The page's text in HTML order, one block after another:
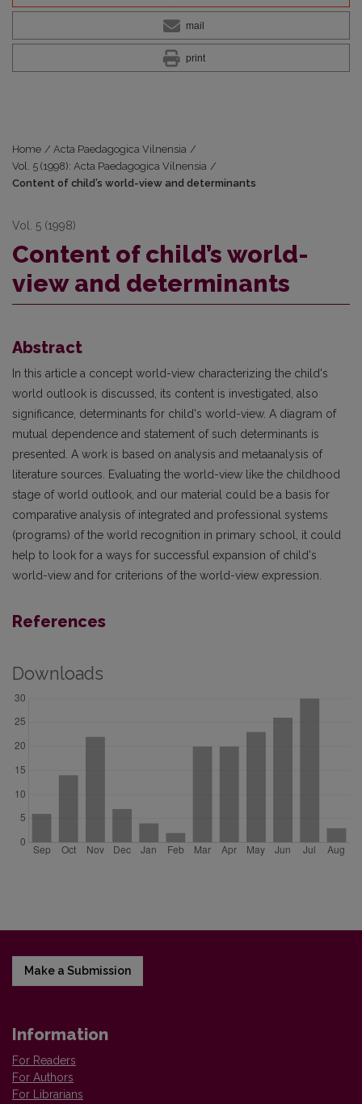
mail
print
Home / Acta Paedagogica Vilnensia /
Vol. 5 (1998): Acta Paedagogica Vilnensia /
Content of child’s world-view and determinants
Vol. 5 (1998)
Content of child’s world-
view and determinants
Abstract
In this article a concept world-view characterizing the child's
world outlook is discussed, its content is investigated, also
significance, determinants for child's world-view. A diagram of
mutual dependence and statement of such determinants is
presented. A work is based on analysis and metaanalysis of
literature sources. Evaluating the world-view like the childhood
stage of world outlook, and our material could be a basis for
comparative analysis of integrated and professional systems
(programs) of the world recognition in primary school, it could
help to look for a ways for successful expansion of child's
world-view and for criterions of the world-view expression.
References
Downloads
Make a Submission
Information
For Readers
For Authors
For Librarians